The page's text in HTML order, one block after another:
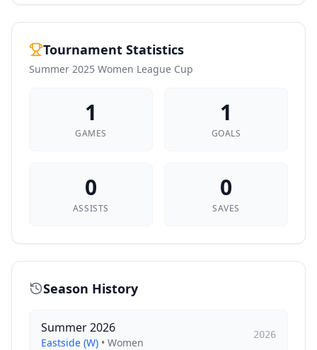
Tournament Statistics
Summer 2025 Women League Cup
1
GAMES
1
GOALS
0
ASSISTS
0
SAVES
Season History
Summer 2026
Eastside (W) • Women
2026